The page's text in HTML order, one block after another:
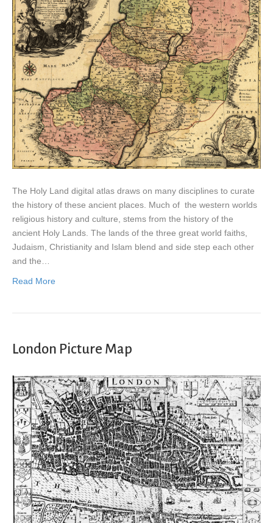
The Holy Land digital atlas draws on many disciplines to curate
the history of these ancient places. Much of the western worlds
religious history and culture, stems from the history of the
ancient Holy Lands. The lands of the three great world faiths,
Judaism, Christianity and Islam blend and side step each other
and the…
Read More
London Picture Map